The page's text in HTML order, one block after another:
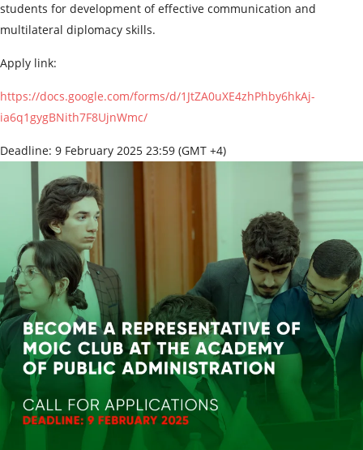
students for development of effective communication and
multilateral diplomacy skills.
Apply link:
https://docs.google.com/forms/d/1JtZA0uXE4zhPhby6hkAj-
ia6q1gygBNith7F8UjnWmc/
Deadline: 9 February 2025 23:59 (GMT +4)